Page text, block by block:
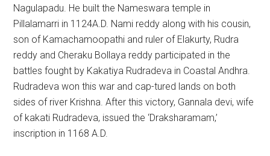
Nagulapadu. He built the Nameswara temple in
Pillalamarri in 1124A.D. Nami reddy along with his cousin,
son of Kamachamoopathi and ruler of Elakurty, Rudra
reddy and Cheraku Bollaya reddy participated in the
battles fought by Kakatiya Rudradeva in Coastal Andhra.
Rudradeva won this war and cap-tured lands on both
sides of river Krishna. After this victory, Gannala devi, wife
of kakati Rudradeva, issued the ‘Draksharamam,’
inscription in 1168 A.D.